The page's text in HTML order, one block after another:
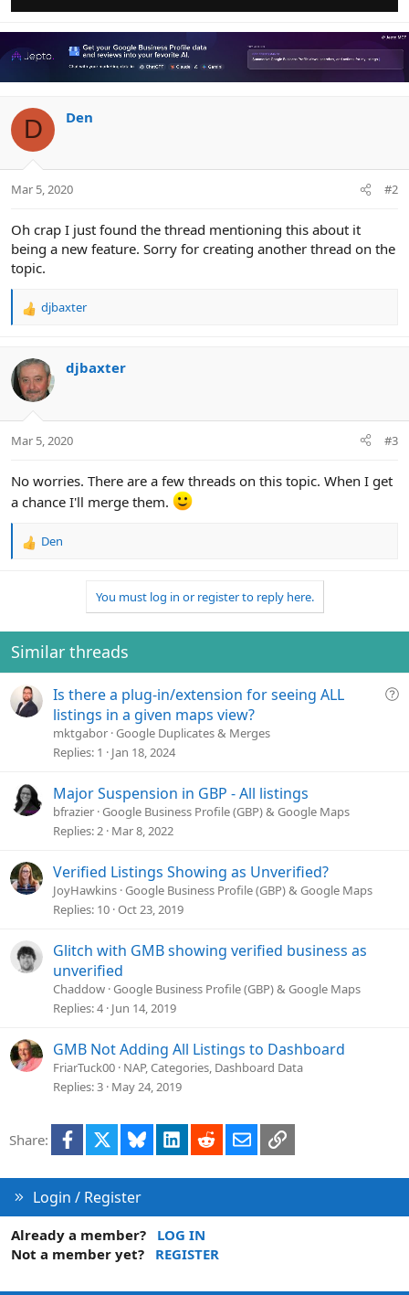
D Den
Mar 5, 2020 #2
Oh crap I just found the thread mentioning this about it
being a new feature. Sorry for creating another thread on the
topic.
R
c
t
i
s
djbaxter
djbaxter
Mar 5, 2020 #3
No worries. There are a few threads on this topic. When I get
a chance I'll merge them.
R
i
o
n
:
Den
You must log in or register to reply here.
Similar threads
Q
Is there a plug-in/extension for seeing ALL
listings in a given maps view?
mktgabor Google Duplicates & Merges
Replies 1 Jan 18, 2024
Major Suspension in GBP - All listings
bfrazier Google Business Profile (GBP) & Google Maps
Replies 2 Mar 8, 2022
Verified Listings Showing as Unverified?
JoyHawkins Google Business Profile (GBP) & Google Maps
Replies 10 Oct 23, 2019
Glitch with GMB showing verified business as
unverified
Chaddow Google Business Profile (GBP) & Google Maps
Replies 4 Jun 14, 2019
GMB Not Adding All Listings to Dashboard
FriarTuck00 NAP, Categories, Dashboard Data
Replies 3 May 24, 2019
Share: Facebook Bluesky LinkedInRedditEmailLink
Login / Register
Already a member?
LOG IN
Not a member yet?
REGISTER